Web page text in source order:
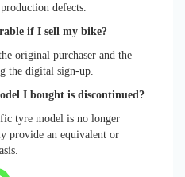
defects.
if I sell my bike?
original purchaser and the
the digital sign-up.
I bought is discontinued?
tyre model is no longer
provide an equivalent or